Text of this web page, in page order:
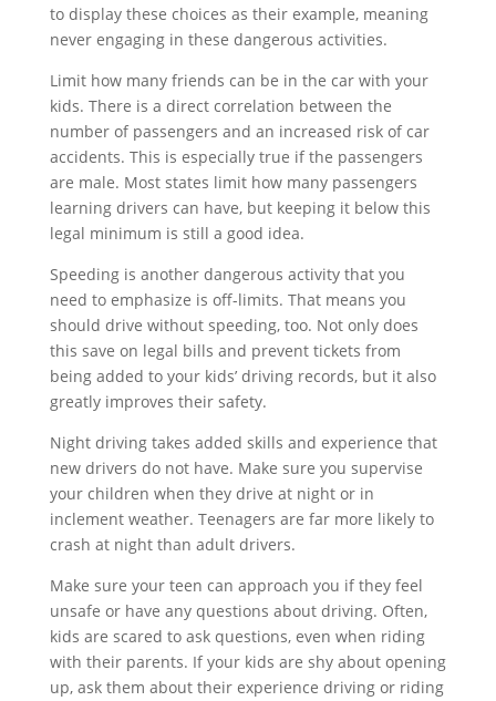
to display these choices as their example, meaning
never engaging in these dangerous activities.
Limit how many friends can be in the car with your
kids. There is a direct correlation between the
number of passengers and an increased risk of car
accidents. This is especially true if the passengers
are male. Most states limit how many passengers
learning drivers can have, but keeping it below this
legal minimum is still a good idea.
Speeding is another dangerous activity that you
need to emphasize is off-limits. That means you
should drive without speeding, too. Not only does
this save on legal bills and prevent tickets from
being added to your kids’ driving records, but it also
greatly improves their safety.
Night driving takes added skills and experience that
new drivers do not have. Make sure you supervise
your children when they drive at night or in
inclement weather. Teenagers are far more likely to
crash at night than adult drivers.
Make sure your teen can approach you if they feel
unsafe or have any questions about driving. Often,
kids are scared to ask questions, even when riding
with their parents. If your kids are shy about opening
up, ask them about their experience driving or riding